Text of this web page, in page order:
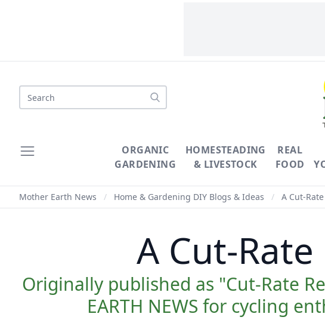
Search
ORGANIC
GARDENING
HOMESTEADING
& LIVESTOCK
REAL
FOOD
Mother Earth News / Home & Gardening DIY Blogs & Ideas / A Cut-
A Cut-
Originally published as "Cut-Rate
EARTH NEWS for cycling